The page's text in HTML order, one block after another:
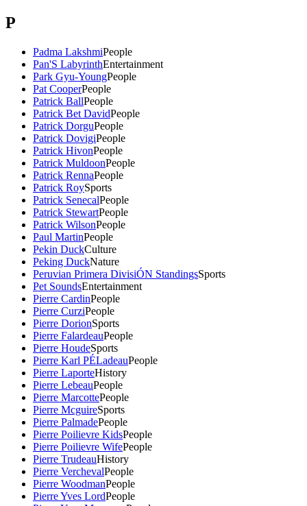
P
Padma LakshmiPeople
Pan'S LabyrinthEntertainment
Park Gyu-YoungPeople
Pat CooperPeople
Patrick BallPeople
Patrick Bet DavidPeople
Patrick DorguPeople
Patrick DovigiPeople
Patrick HivonPeople
Patrick MuldoonPeople
Patrick RennaPeople
Patrick RoySports
Patrick SenecalPeople
Patrick StewartPeople
Patrick WilsonPeople
Paul MartinPeople
Pekin DuckCulture
Peking DuckNature
Peruvian Primera DivisiÓN StandingsSports
Pet SoundsEntertainment
Pierre CardinPeople
Pierre CurziPeople
Pierre DorionSports
Pierre FalardeauPeople
Pierre HoudeSports
Pierre Karl PÉLadeauPeople
Pierre LaporteHistory
Pierre LebeauPeople
Pierre MarcottePeople
Pierre McguireSports
Pierre PalmadePeople
Pierre Poilievre KidsPeople
Pierre Poilievre WifePeople
Pierre TrudeauHistory
Pierre VerchevalPeople
Pierre WoodmanPeople
Pierre Yves LordPeople